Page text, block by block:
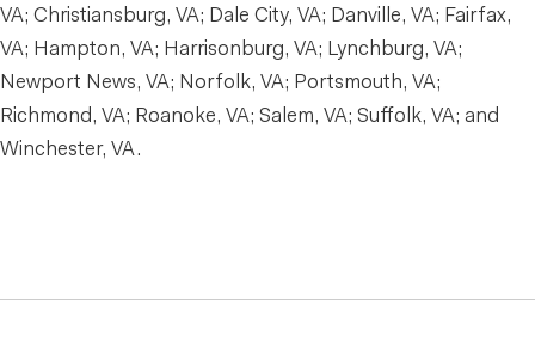
VA; Christiansburg, VA; Dale City, VA; Danville, VA; Fairfax,
VA; Hampton, VA; Harrisonburg, VA; Lynchburg, VA;
Newport News, VA; Norfolk, VA; Portsmouth, VA;
Richmond, VA; Roanoke, VA; Salem, VA; Suffolk, VA; and
Winchester, VA.